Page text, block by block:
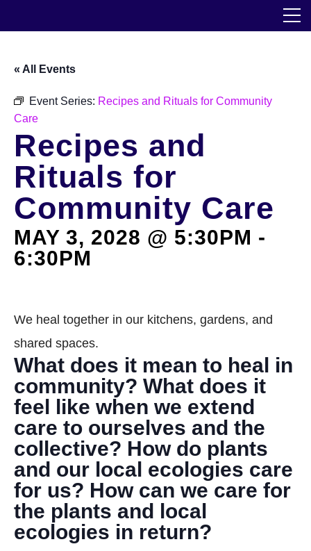
Events
Transforming Spaces
Engaging Communities
Services
DONATE
DENNY FARREL RIVERBANK STATE PARK
GREENHOUSE & EDUCATION
CENTER
LEARN MORE
« All Events
Event Series: Recipes and Rituals for Community
Care
Recipes and
Rituals for
Community Care
MAY 3, 2028 @ 5:30PM -
6:30PM
We heal together in our kitchens, gardens, and
shared spaces.
What does it mean to heal in
community? What does it
feel like when we extend
care to ourselves and the
collective? How do plants
and our local ecologies care
for us? How can we care for
the plants and local
ecologies in return?